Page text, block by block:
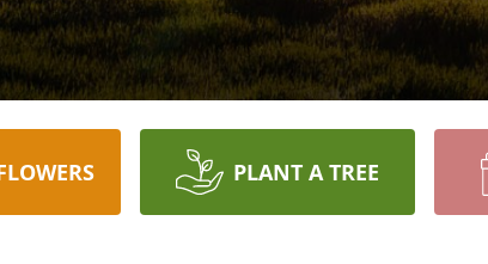
PLANT A TREE